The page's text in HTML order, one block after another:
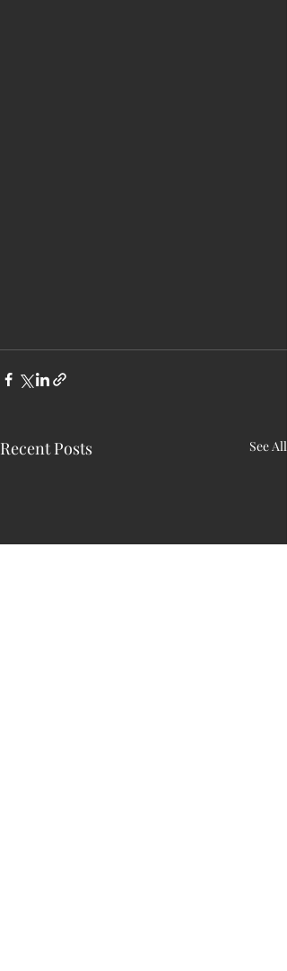
Recent Posts See All